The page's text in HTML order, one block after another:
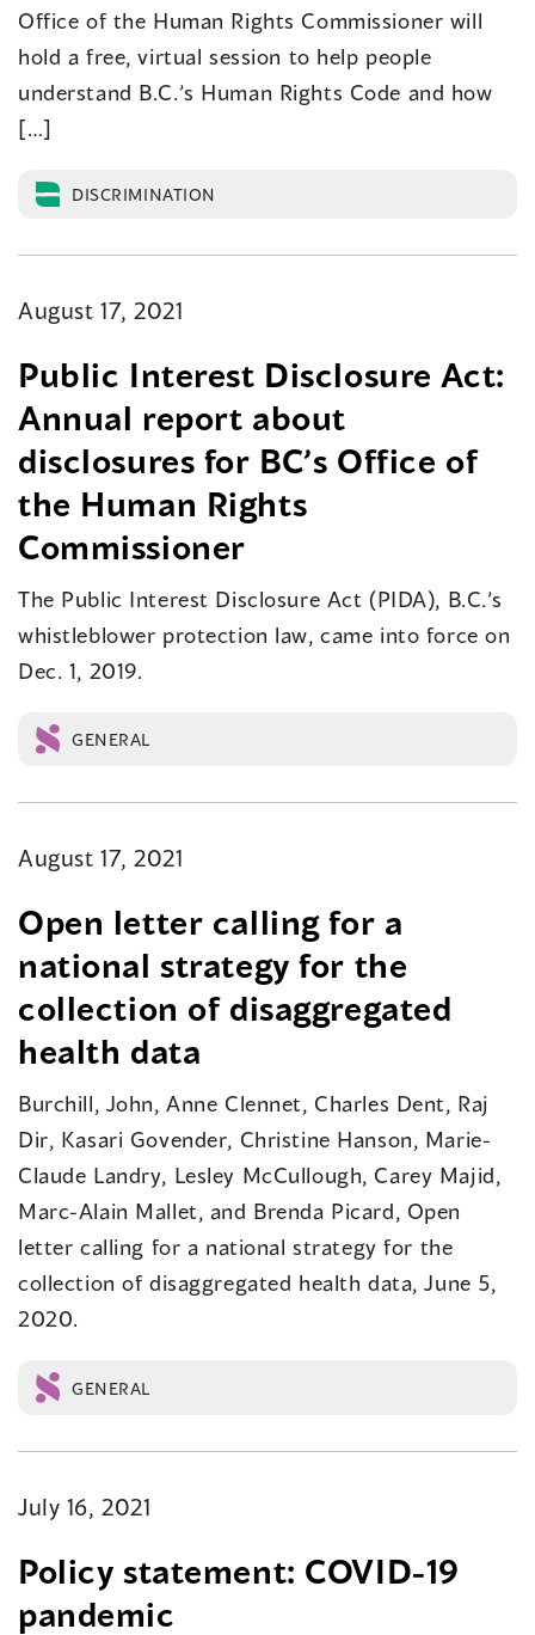
Office of the Human Rights Commissioner will
hold a free, virtual session to help people
understand B.C.’s Human Rights Code and how
[…]
DISCRIMINATION
August 17, 2021
Public Interest Disclosure Act:
Annual report about
disclosures for BC’s Office of
the Human Rights
Commissioner
The Public Interest Disclosure Act (PIDA), B.C.’s
whistleblower protection law, came into force on
Dec. 1, 2019.
GENERAL
August 17, 2021
Open letter calling for a
national strategy for the
collection of disaggregated
health data
Burchill, John, Anne Clennet, Charles Dent, Raj
Dir, Kasari Govender, Christine Hanson, Marie-
Claude Landry, Lesley McCullough, Carey Majid,
Marc-Alain Mallet, and Brenda Picard, Open
letter calling for a national strategy for the
collection of disaggregated health data, June 5,
2020.
GENERAL
July 16, 2021
Policy statement: COVID-19
pandemic